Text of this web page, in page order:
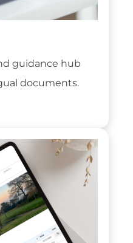
guidance hub
documents.